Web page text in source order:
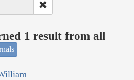
1 result from all